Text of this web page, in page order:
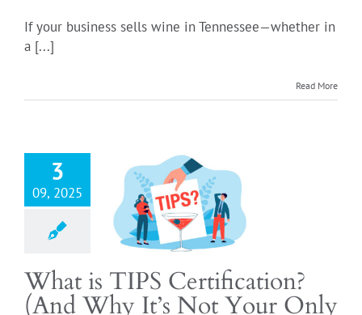
If your business sells wine in Tennessee—whether in
a [...]
Read More
3
09, 2025
is TIPS
Notifications
Liquor by
license renewal
Liquor Store
Wine Vendor
Vendor Off-
Responsible Vendor
Retail Food Store
What is TIPS Certification?
(And Why It’s Not Your Only